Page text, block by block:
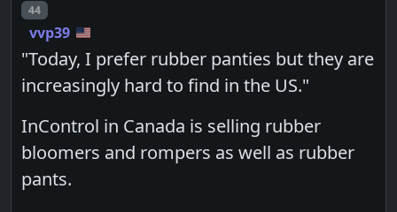
Post number
44
vvp39
"Today, I prefer rubber panties but they are
increasingly hard to find in the US."
InControl in Canada is selling rubber
bloomers and rompers as well as rubber
pants.